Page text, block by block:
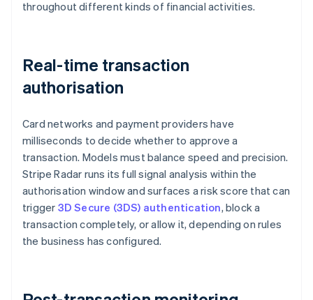
throughout different kinds of financial activities.
Real-time transaction
authorisation
Card networks and payment providers have
milliseconds to decide whether to approve a
transaction. Models must balance speed and precision.
Stripe Radar runs its full signal analysis within the
authorisation window and surfaces a risk score that can
trigger 3D Secure (3DS) authentication, block a
transaction completely, or allow it, depending on rules
the business has configured.